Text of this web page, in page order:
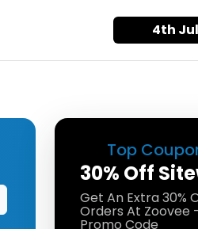
4th
Top
30% Off
Get An Extra 30%
Orders At Zoovee
Promo Code